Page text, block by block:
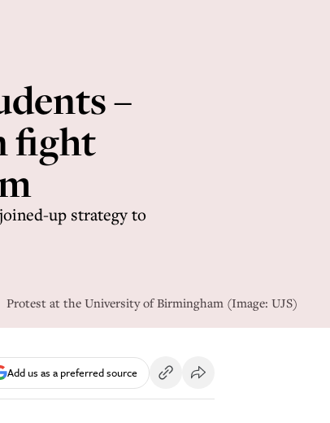
–
fight
up strategy to
Protest at the University of Birmingham (Image: UJS)
Add us as a preferred source